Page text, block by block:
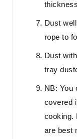
Dust
rope to
Dust
tray
NB: You
covered
cooking.
are best